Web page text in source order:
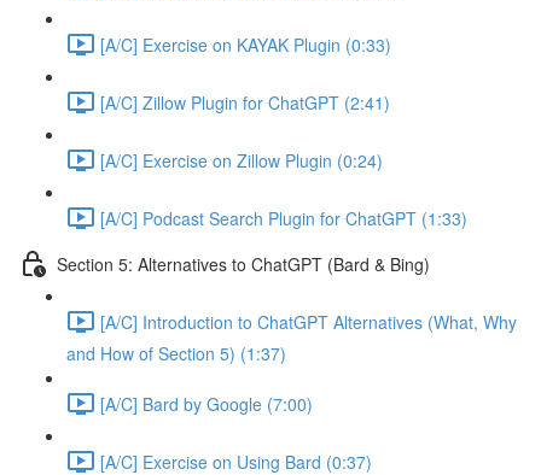
[A/C] Exercise on KAYAK Plugin (0:33)
[A/C] Zillow Plugin for ChatGPT (2:41)
[A/C] Exercise on Zillow Plugin (0:24)
[A/C] Podcast Search Plugin for ChatGPT (1:33)
Section 5: Alternatives to ChatGPT (Bard & Bing)
[A/C] Introduction to ChatGPT Alternatives (What, Why
and How of Section 5) (1:37)
[A/C] Bard by Google (7:00)
[A/C] Exercise on Using Bard (0:37)